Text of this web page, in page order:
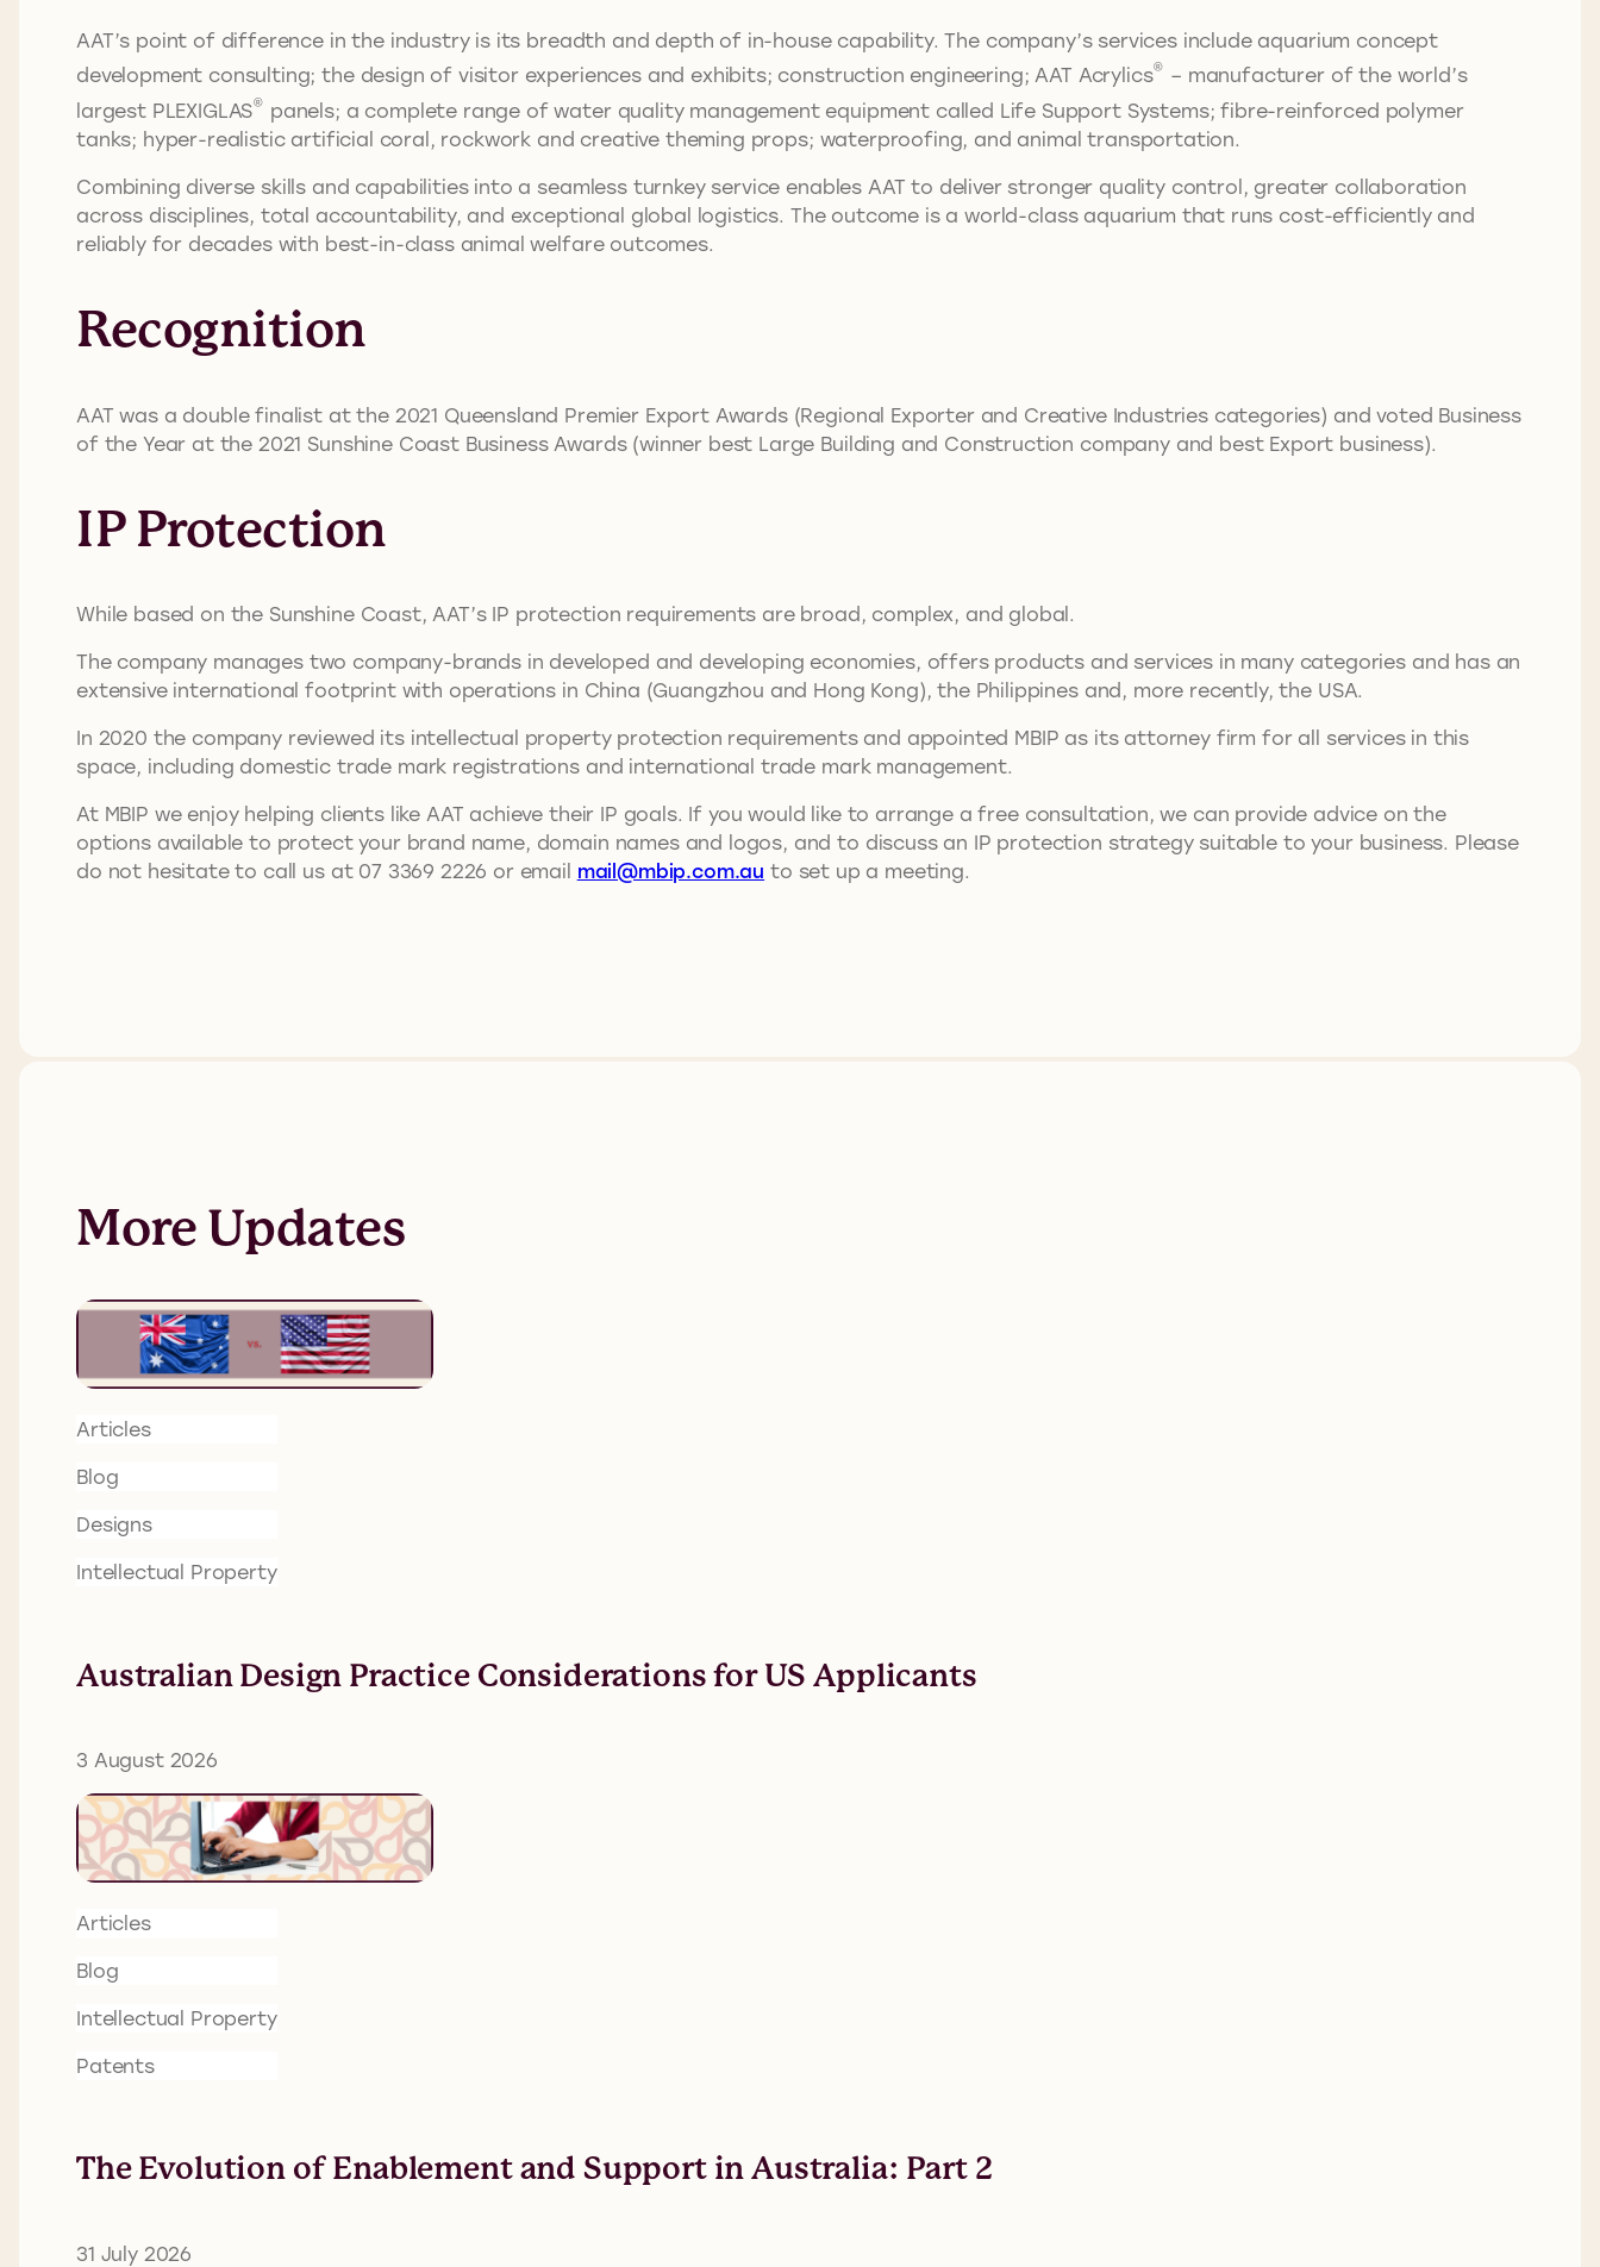
AAT’s point of difference in the industry is its breadth and depth of in-house capability. The company’s services include aquarium concept
development consulting; the design of visitor experiences and exhibits; construction engineering; AAT Acrylics® – manufacturer of the world’s
largest PLEXIGLAS® panels; a complete range of water quality management equipment called Life Support Systems; fibre-reinforced polymer
tanks; hyper-realistic artificial coral, rockwork and creative theming props; waterproofing, and animal transportation.
Combining diverse skills and capabilities into a seamless turnkey service enables AAT to deliver stronger quality control, greater collaboration
across disciplines, total accountability, and exceptional global logistics. The outcome is a world-class aquarium that runs cost-efficiently and
reliably for decades with best-in-class animal welfare outcomes.
Recognition
AAT was a double finalist at the 2021 Queensland Premier Export Awards (Regional Exporter and Creative Industries categories) and voted Business
of the Year at the 2021 Sunshine Coast Business Awards (winner best Large Building and Construction company and best Export business).
IP Protection
While based on the Sunshine Coast, AAT’s IP protection requirements are broad, complex, and global.
The company manages two company-brands in developed and developing economies, offers products and services in many categories and has an
extensive international footprint with operations in China (Guangzhou and Hong Kong), the Philippines and, more recently, the USA.
In 2020 the company reviewed its intellectual property protection requirements and appointed MBIP as its attorney firm for all services in this
space, including domestic trade mark registrations and international trade mark management.
At MBIP we enjoy helping clients like AAT achieve their IP goals. If you would like to arrange a free consultation, we can provide advice on the
options available to protect your brand name, domain names and logos, and to discuss an IP protection strategy suitable to your business. Please
do not hesitate to call us at 07 3369 2226 or email mail@mbip.com.au to set up a meeting.
More Updates
Articles
Blog
Designs
Intellectual Property
Australian Design Practice Considerations for US Applicants
3 August 2026
Articles
Blog
Intellectual Property
Patents
The Evolution of Enablement and Support in Australia: Part 2
31 July 2026